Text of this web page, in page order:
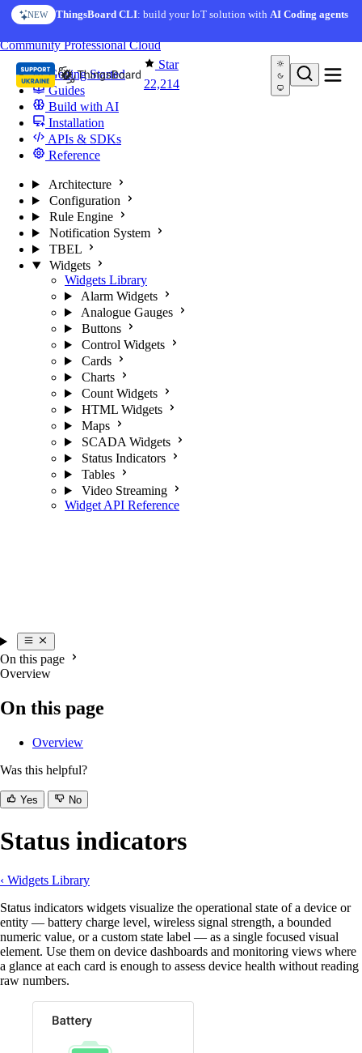
Skip to content
NEW ThingsBoard CLI: build your IoT solution withAI Coding agents
Star
22,214
CommunityProfessionalCloud
Getting Started
Guides
Build with AI
Installation
APIs & SDKs
Reference
Architecture
Configuration
Rule Engine
Notification System
TBEL
Widgets
Widgets Library
Alarm Widgets
Analogue Gauges
Buttons
Control Widgets
Cards
Charts
Count Widgets
HTML Widgets
Maps
SCADA Widgets
Status Indicators
Tables
Video Streaming
Widget API Reference
On this page
Overview
On this page
Overview
Was this helpful?
Yes No
Status indicators
‹ Widgets Library
Status indicators widgets visualize the operational state of a device or
entity — battery charge level, wireless signal strength, a bounded
numeric value, or a custom state label — as a single focused visual
element. Use them on device dashboards and monitoring views where
a glance at each card is enough to assess device health without reading
raw numbers.